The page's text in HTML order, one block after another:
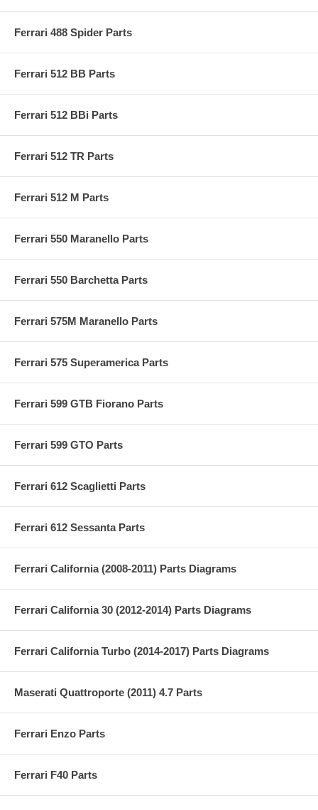
Ferrari 488 Spider Parts
Ferrari 512 BB Parts
Ferrari 512 BBi Parts
Ferrari 512 TR Parts
Ferrari 512 M Parts
Ferrari 550 Maranello Parts
Ferrari 550 Barchetta Parts
Ferrari 575M Maranello Parts
Ferrari 575 Superamerica Parts
Ferrari 599 GTB Fiorano Parts
Ferrari 599 GTO Parts
Ferrari 612 Scaglietti Parts
Ferrari 612 Sessanta Parts
Ferrari California (2008-2011) Parts Diagrams
Ferrari California 30 (2012-2014) Parts Diagrams
Ferrari California Turbo (2014-2017) Parts Diagrams
Maserati Quattroporte (2011) 4.7 Parts
Ferrari Enzo Parts
Ferrari F40 Parts